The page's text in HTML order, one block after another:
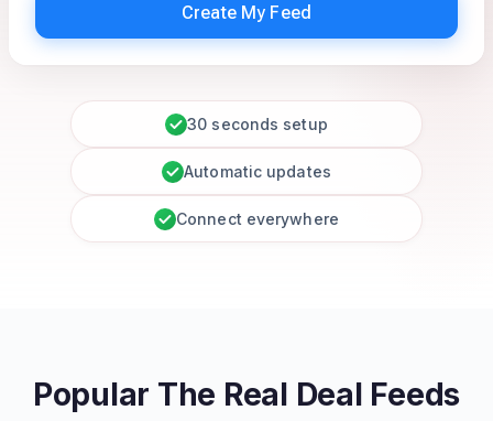
Create My Feed
30 seconds setup
Automatic updates
Connect everywhere
Popular The Real Deal Feeds